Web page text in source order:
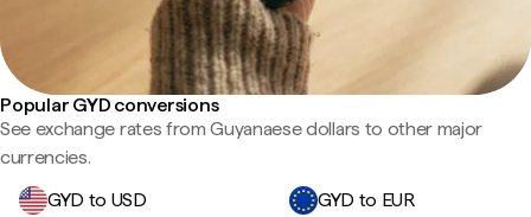
Popular GYD conversions
See exchange rates from Guyanaese dollars to other major
currencies.
GYD to USD
GYD to EUR